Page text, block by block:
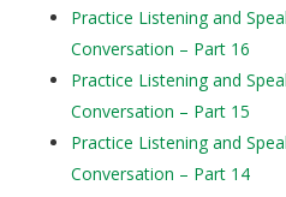
Practice Listening and
Conversation – Part 16
Practice Listening and
Conversation – Part 15
Practice Listening and
Conversation – Part 14